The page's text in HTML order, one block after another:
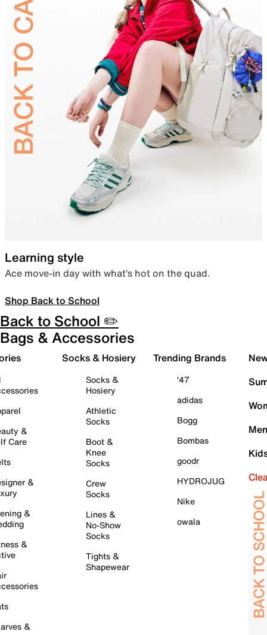
Learning style
Ace move-in day with what’s hot on the quad.
Shop Back to School
Back to School ✏️
Bags & Accessories
&
Care
&
&
&
&
Socks & Hosiery
Socks &
Hosiery
Athletic
Socks
Boot &
Knee
Socks
Crew
Socks
Lines &
No-Show
Socks
Tights &
Shapewear
Trending Brands
'47
adidas
Bogg
Bombas
goodr
HYDROJUG
Nike
owala